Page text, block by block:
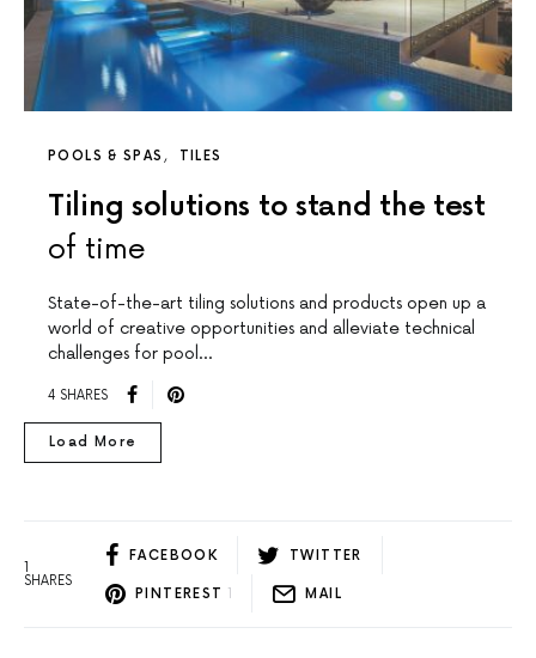
POOLS & SPAS TILES
Tiling solutions to stand the test
of time
State-of-the-art tiling solutions and products open up a
world of creative opportunities and alleviate technical
challenges for pool…
4 SHARES
Load More
SHARES
FACEBOOK TWITTER
PINTEREST 1 MAIL